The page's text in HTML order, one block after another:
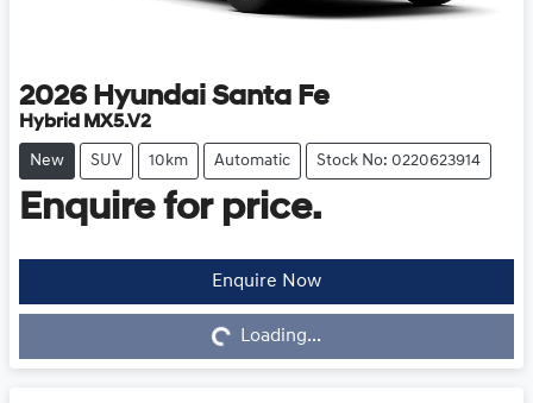
2026 Hyundai Santa Fe
Hybrid MX5.V2
New SUV 10km Automatic Stock No: 0220623914
Enquire for price.
Enquire Now
Loading...
Loading...